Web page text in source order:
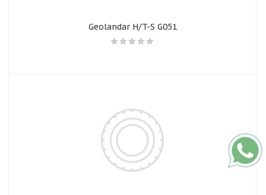
Geolandar H/T-S G051